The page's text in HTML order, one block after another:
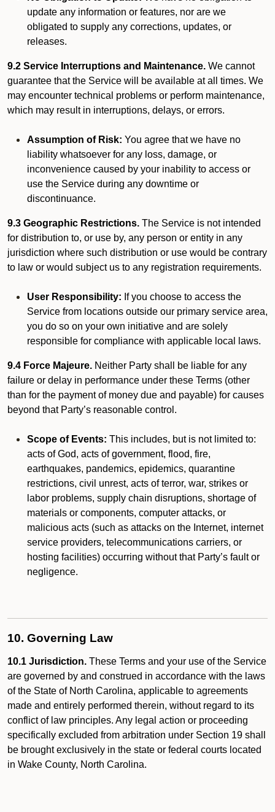
update any information or features, nor are we
obligated to supply any corrections, updates, or
releases.
9.2 Service Interruptions and Maintenance. We cannot
guarantee that the Service will be available at all times. We
may encounter technical problems or perform maintenance,
which may result in interruptions, delays, or errors.
Assumption of Risk: You agree that we have no
liability whatsoever for any loss, damage, or
inconvenience caused by your inability to access or
use the Service during any downtime or
discontinuance.
9.3 Geographic Restrictions. The Service is not intended
for distribution to, or use by, any person or entity in any
jurisdiction where such distribution or use would be contrary
to law or would subject us to any registration requirements.
User Responsibility: If you choose to access the
Service from locations outside our primary service area,
you do so on your own initiative and are solely
responsible for compliance with applicable local laws.
9.4 Force Majeure. Neither Party shall be liable for any
failure or delay in performance under these Terms (other
than for the payment of money due and payable) for causes
beyond that Party’s reasonable control.
Scope of Events: This includes, but is not limited to:
acts of God, acts of government, flood, fire,
earthquakes, pandemics, epidemics, quarantine
restrictions, civil unrest, acts of terror, war, strikes or
labor problems, supply chain disruptions, shortage of
materials or components, computer attacks, or
malicious acts (such as attacks on the Internet, internet
service providers, telecommunications carriers, or
hosting facilities) occurring without that Party’s fault or
negligence.
10. Governing Law
10.1 Jurisdiction. These Terms and your use of the Service
are governed by and construed in accordance with the laws
of the State of North Carolina, applicable to agreements
made and entirely performed therein, without regard to its
conflict of law principles. Any legal action or proceeding
specifically excluded from arbitration under Section 19 shall
be brought exclusively in the state or federal courts located
in Wake County, North Carolina.